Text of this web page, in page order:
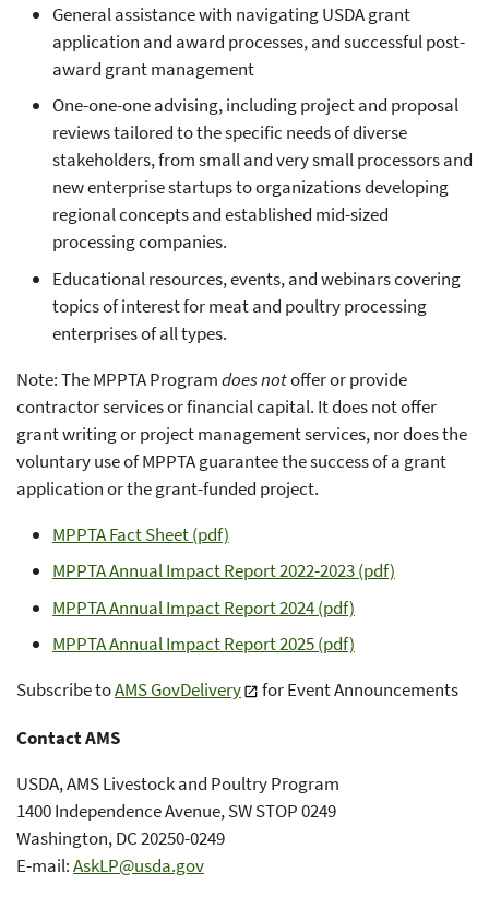
General assistance with navigating USDA grant
application and award processes, and successful post-
award grant management
One-one-one advising, including project and proposal
reviews tailored to the specific needs of diverse
stakeholders, from small and very small processors and
new enterprise startups to organizations developing
regional concepts and established mid-sized
processing companies.
Educational resources, events, and webinars covering
topics of interest for meat and poultry processing
enterprises of all types.
Note: The MPPTA Programdoes notoffer or provide
contractor services or financial capital. It does not offer
grant writing or project management services, nor does the
voluntary use of MPPTA guarantee the success of a grant
application or the grant-funded project.
MPPTA Fact Sheet (pdf)
MPPTA Annual Impact Report 2022-2023 (pdf)
MPPTA Annual Impact Report 2024 (pdf)
MPPTA Annual Impact Report 2025 (pdf)
Subscribe toAMS GovDelivery
for Event Announcements
Contact AMS
USDA, AMS Livestock and Poultry Program
1400 Independence Avenue, SW STOP 0249
Washington, DC 20250-0249
E-mail:AskLP@usda.gov